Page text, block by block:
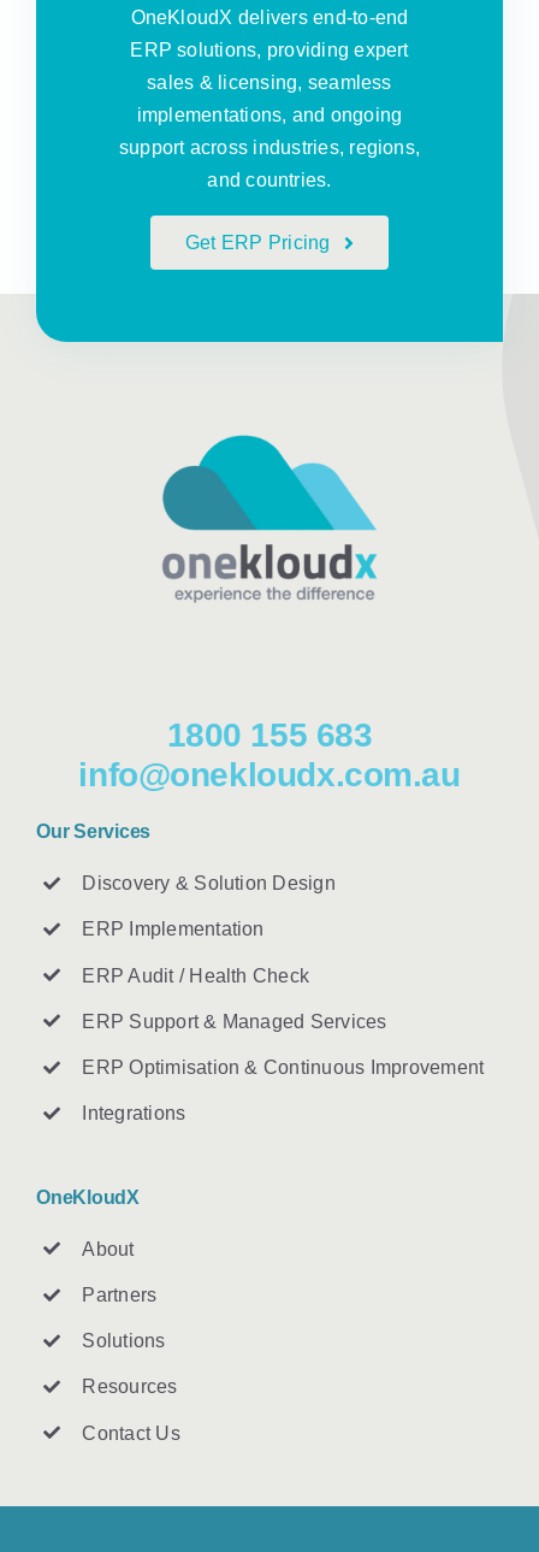
OneKloudX delivers end-to-end
ERP solutions, providing expert
sales & licensing, seamless
implementations, and ongoing
support across industries, regions,
and countries.
Get ERP Pricing
1800 155 683
info@onekloudx.com.au
Our Services
Discovery & Solution Design
ERP Implementation
ERP Audit / Health Check
ERP Support & Managed Services
ERP Optimisation & Continuous Improvement
Integrations
OneKloudX
About
Partners
Solutions
Resources
Contact Us